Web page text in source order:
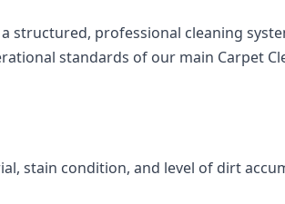
structured, professional cleaning
standards of our main Carpet
stain condition, and level of dirt